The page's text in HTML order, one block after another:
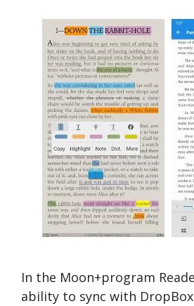
In the Moon+program
ability to sync with